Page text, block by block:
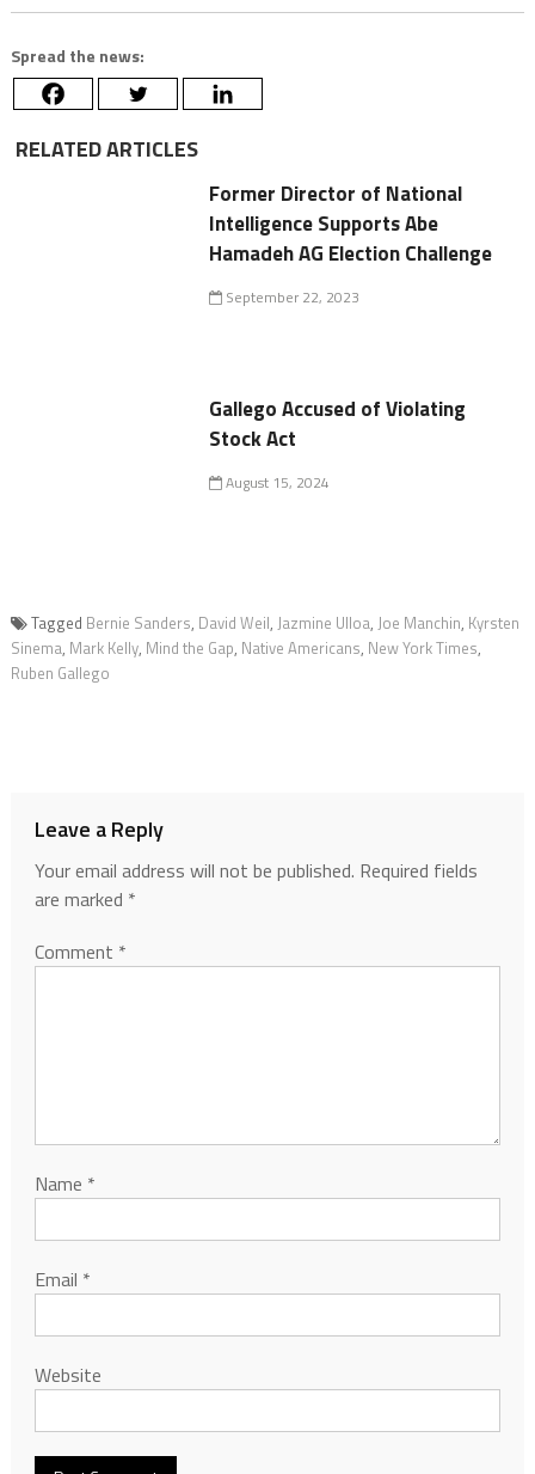
Spread the news:
RELATED ARTICLES
Former Director of National
Intelligence Supports Abe
Hamadeh AG Election Challenge
September 22, 2023
Gallego Accused of Violating
Stock Act
August 15, 2024
Tagged Bernie Sanders, David Weil, Jazmine Ulloa, Joe Manchin, Kyrsten
Sinema, Mark Kelly, Mind the Gap, Native Americans, New York Times,
Ruben Gallego
Leave a Reply
Your email address will not be published. Required fields
are marked *
Comment *
Name *
Email *
Website